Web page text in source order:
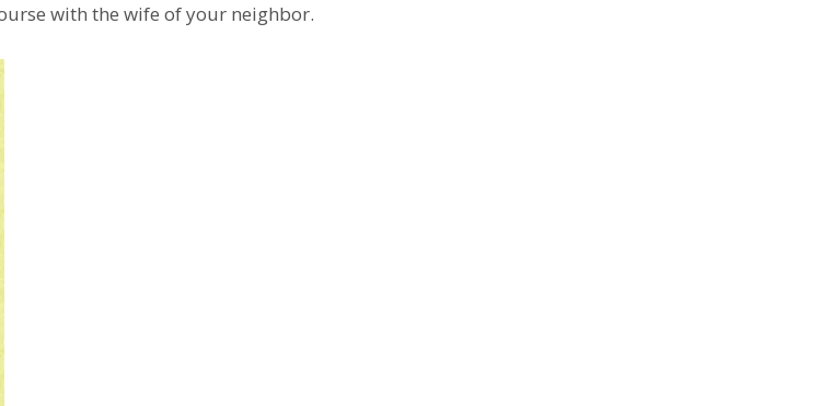
with the wife of your neighbor.